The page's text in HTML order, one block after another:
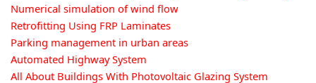
Numerical simulation of wind flow
Retrofitting Using FRP Laminates
Parking management in urban areas
Automated Highway System
All About Buildings With Photovoltaic Glazing System